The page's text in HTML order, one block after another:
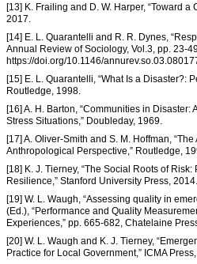
[13] K. Frailing and D. W. Harper, “Toward a
2017.
[14] E. L. Quarantelli and R. R. Dynes,
Annual Review of Sociology, Vol.3, pp. 23-
https://doi.org/10.1146/
[15] E. L. Quarantelli, “What Is a Disaster?:
Routledge, 1998.
[16] A. H. Barton, “Communities in
Stress Situations,” Doubleday, 1969.
[17] A. Oliver-Smith and S. M. Hoffman,
Anthropological Perspective,” Routledge,
[18] K. J. Tierney, “The Social Roots of
Resilience,” Stanford University Press, 2014.
[19] W. L. Waugh, “Assessing quality in
(Ed.), “Performance and Quality
Experiences,” pp. 665-682, Chatelaine
[20] W. L. Waugh and K. J. Tierney,
Practice for Local Government,” ICMA Press,